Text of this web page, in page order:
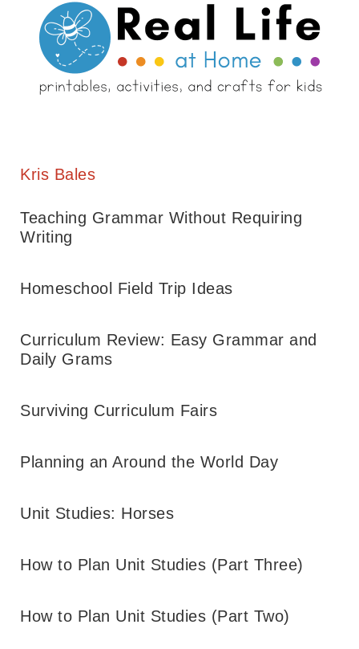
Kris Bales
Teaching Grammar Without Requiring
Writing
Homeschool Field Trip Ideas
Curriculum Review: Easy Grammar and
Daily Grams
Surviving Curriculum Fairs
Planning an Around the World Day
Unit Studies: Horses
How to Plan Unit Studies (Part Three)
How to Plan Unit Studies (Part Two)